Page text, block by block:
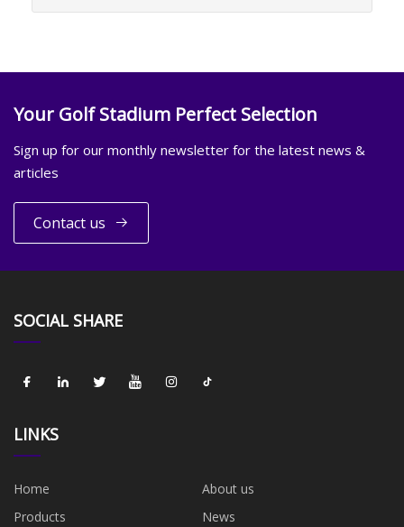
Your Golf Stadium Perfect Selection
Sign up for our monthly newsletter for the latest news &
articles
Contact us
SOCIAL SHARE
LINKS
Home
About us
Products
News